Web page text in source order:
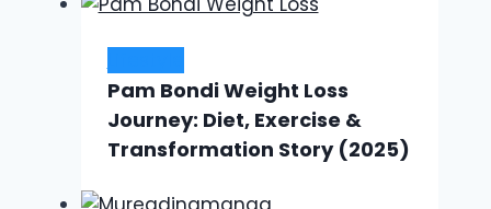
Pam Bondi Weight Loss
Journey: Diet, Exercise &
Transformation Story (2025)